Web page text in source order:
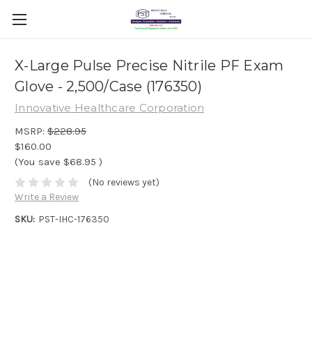
X-Large Pulse Precise Nitrile PF Exam
Glove - 2,500/Case (176350)
Innovative Healthcare Corporation
MSRP: $228.95
$160.00
(You save $68.95 )
(No reviews yet)
Write a Review
SKU: PST-IHC-176350